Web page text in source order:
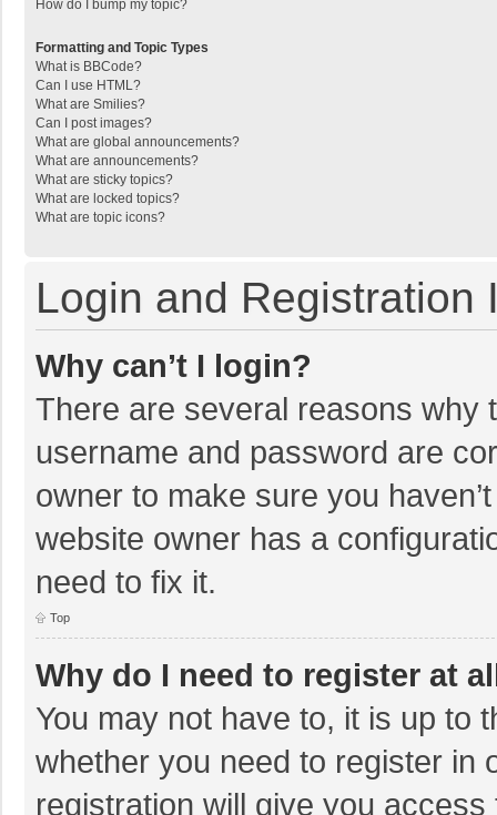
How do I bump my topic?
Formatting and Topic Types
What is BBCode?
Can I use HTML?
What are Smilies?
Can I post images?
What are global announcements?
What are announcements?
What are sticky topics?
What are locked topics?
What are topic icons?
Login and Registration
Why can’t I login?
There are several reasons why
username and password are
owner to make sure you
website owner has a
need to fix it.
Top
Why do I need to register at
You may not have to, it is up to
whether you need to register in
registration will give you